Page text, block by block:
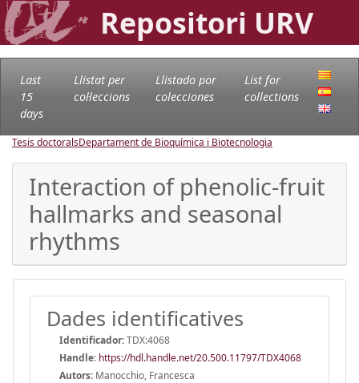
Repositori URV
Last
15
days
Llistat per
col·leccions
Llistado por
colecciones
List for
collections
Tesis doctoralsDepartament de Bioquímica i Biotecnologia
Interaction of phenolic-fruit
hallmarks and seasonal
rhythms
Dades identificatives
Identificador:TDX:4068
Handle: https://hdl.handle.net/20.500.11797/TDX4068
Autors: Manocchio, Francesca